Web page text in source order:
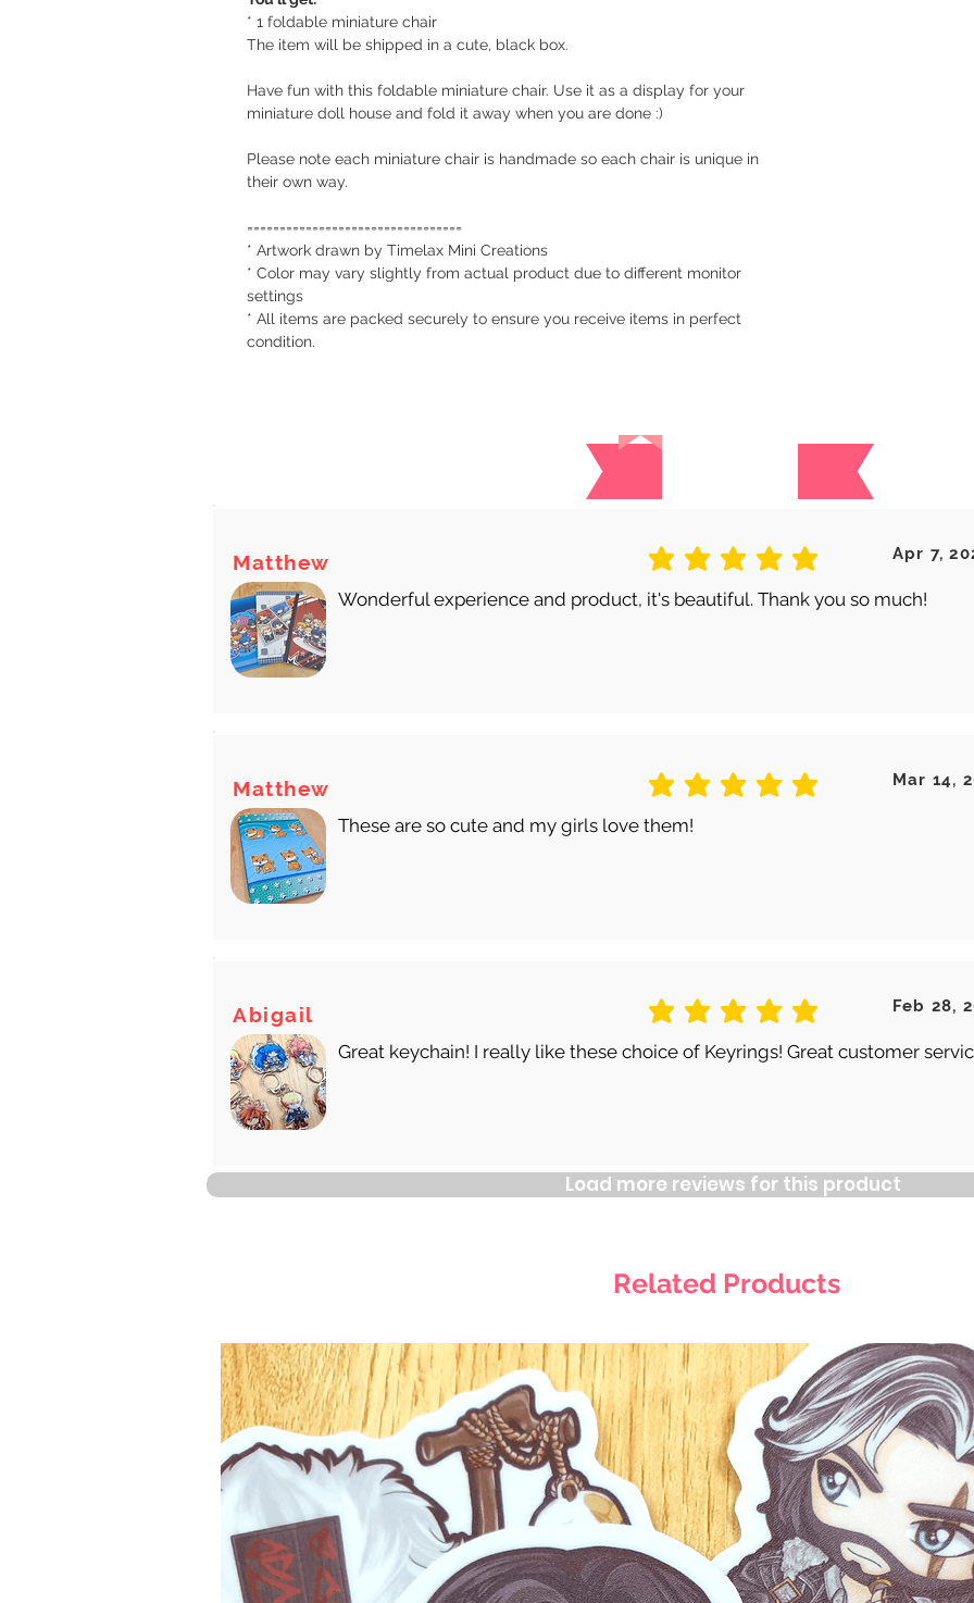
* 1 foldable miniature chair
The item will be shipped in a cute, black box.
Have fun with this foldable miniature chair. Use it as a display for your
miniature doll house and fold it away when you are done :)
Please note each miniature chair is handmade so each chair is unique in
their own way.
=================================
* Artwork drawn by Timelax Mini Creations
* Color may vary slightly from actual product due to different monitor
settings
* All items are packed securely to ensure you receive items in perfect
condition.
There are no reviews for this
Wonderful experience and product, it's beautiful. Thank you so much!
Matthew Apr 7,
average rating is 5 out of 5
These are so cute and my girls love them!
Matthew Mar 14,
average rating is 5 out of 5
Great keychain! I really like these choice of Keyrings! Great customer
Abigail Feb 28,
average rating is 5 out of 5
Load more reviews for this product
Related Products